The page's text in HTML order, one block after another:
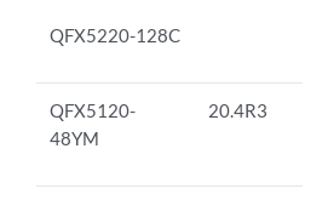
QFX5220-128C
QFX5120-
48YM
20.4R3